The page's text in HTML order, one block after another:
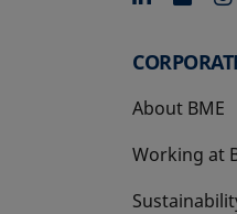
About BME
Working at